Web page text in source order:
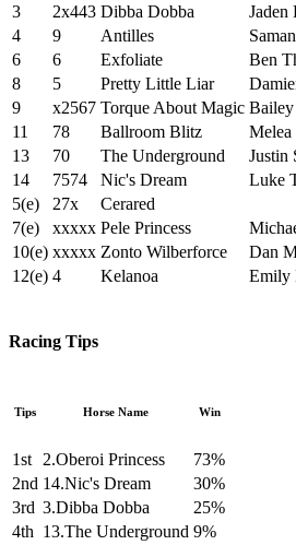
3
2x443 Dibba Dobba Jaden
4
9 Antilles
6
6 Exfoliate Ben
8
5 Pretty Little Liar
9
x2567 Torque About Magic
11
78 Ballroom Blitz Melea
13
70 The Underground Justin
14
7574 Nic's Dream Luke
5(e)
27x Cerared
7(e)
xxxxx Pele Princess
10(e) xxxxx Zonto Wilberforce Dan
12(e) 4 Kelanoa Emily
Racing Tips
Tips Horse Name Win
1st 2.Oberoi Princess
73%
2nd 14.Nic's Dream
30%
3rd 3.Dibba Dobba
25%
4th 13.The Underground 9%